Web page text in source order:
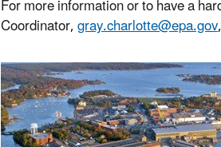
For more information or to have a
Coordinator,gray.charlotte@epa.gov